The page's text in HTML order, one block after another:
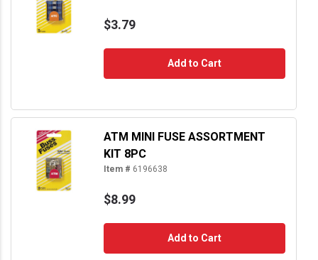
$3.79
Add to Cart
ATM MINI FUSE ASSORTMENT
KIT 8PC
Item # 6196638
$8.99
Add to Cart